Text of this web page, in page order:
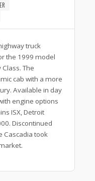
truck
the 1999 model
The
cab with a more
Available in day
engine options
ISX, Detroit
Discontinued
Cascadia took